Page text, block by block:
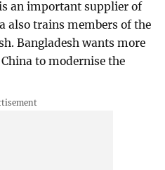
an important supplier of
also trains members of the
Bangladesh wants more
to modernise the